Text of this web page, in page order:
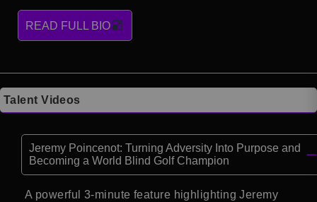
READ FULL BIO
Talent Videos
Jeremy Poincenot: Turning Adversity Into Purpose and
Becoming a World Blind Golf Champion
A powerful 3-minute feature highlighting Jeremy